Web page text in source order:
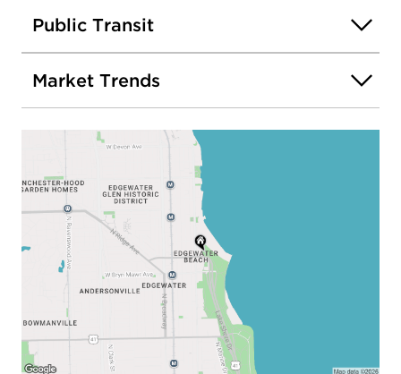
Public Transit
Market Trends